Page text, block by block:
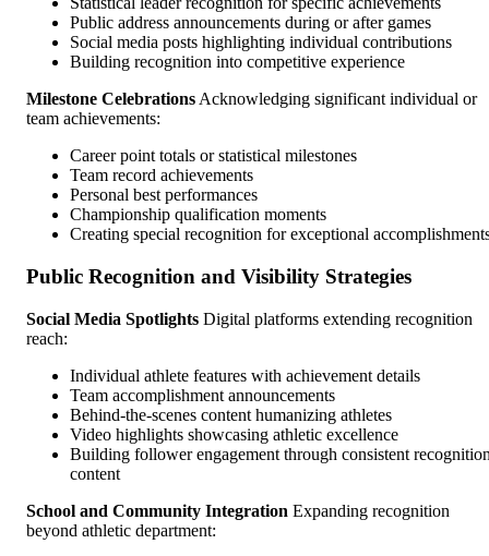
Public address announcements during or after games
Social media posts highlighting individual contributions
Building recognition into competitive experience
Milestone Celebrations Acknowledging significant individual or
team achievements:
Career point totals or statistical milestones
Team record achievements
Personal best performances
Championship qualification moments
Creating special recognition for exceptional
Public Recognition and Visibility Strategies
Social Media Spotlights Digital platforms extending recognition
reach:
Individual athlete features with achievement details
Team accomplishment announcements
Behind-the-scenes content humanizing athletes
Video highlights showcasing athletic excellence
Building follower engagement through consistent
content
School and Community Integration Expanding recognition
beyond athletic department: